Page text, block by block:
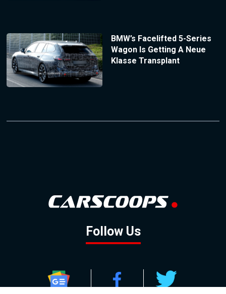
BMW’s Facelifted 5-Series
Wagon Is Getting A Neue
Klasse Transplant
Follow Us